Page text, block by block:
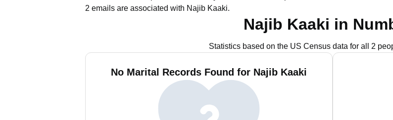
2 emails are associated with Najib Kaaki.
Najib Kaaki in
Statistics based on the US Census data for all 2
No Marital Records Found for Najib Kaaki